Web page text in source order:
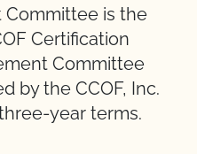
Committee is the
Certification
Committee
by the CCOF, Inc.
year terms.